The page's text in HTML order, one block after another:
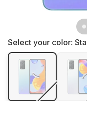
Select your color: